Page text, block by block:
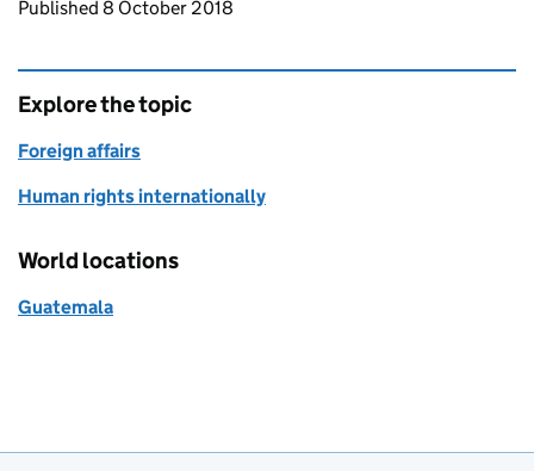
Updates to this page
Published 8 October 2018
Explore the topic
Foreign affairs
Human rights internationally
World locations
Guatemala